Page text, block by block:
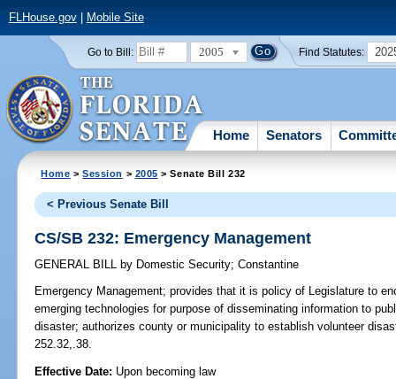
FLHouse.gov| Mobile Site
Go to Bill: 2005 Find Statutes:
Home Senators
Home >Session > 2005 > Senate Bill 232
< Previous Senate Bill
CS/SB 232: Emergency Management
GENERAL BILL by Domestic Security;Constantine
Emergency Management; provides that it is policy of Legislature to
emerging technologies for purpose of disseminating information to
disaster; authorizes county or municipality to establish volunteer
252.32,.38.
Effective Date: Upon becoming law